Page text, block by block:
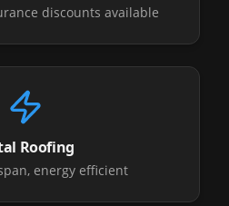
discounts available
Roofing
energy efficient